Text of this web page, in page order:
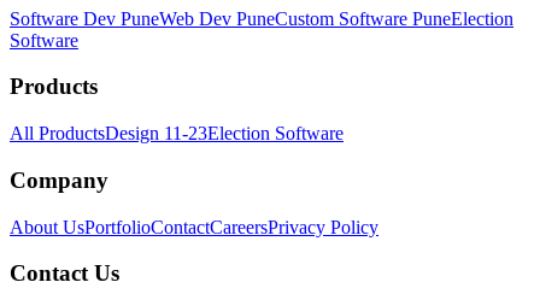
Software Dev PuneWeb Dev PuneCustom Software PuneElection
Software
Products
All ProductsDesign 11-23Election Software
Company
About UsPortfolioContactCareersPrivacy Policy
Contact Us